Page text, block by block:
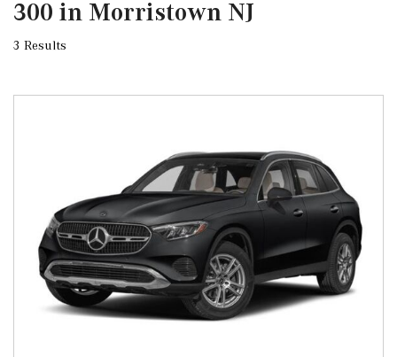
300 in Morristown NJ
3 Results